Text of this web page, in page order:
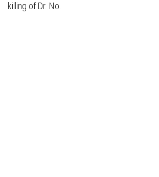
killing of Dr. No.